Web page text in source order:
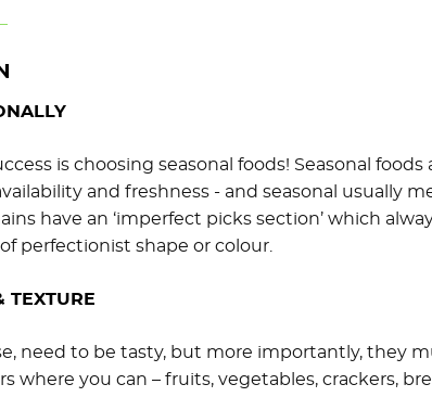
is choosing seasonal foods! Seasonal
and freshness - and seasonal usually
have an ‘imperfect picks section’ which
perfectionist shape or colour.
TEXTURE
need to be tasty, but more importantly, they
where you can – fruits, vegetables, crackers,